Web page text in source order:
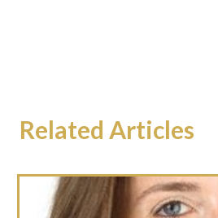
Related Articles